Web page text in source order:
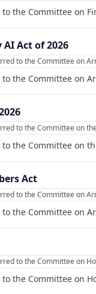
the Committee on
Act of 2026
to the Committee on
the Committee on
to the Committee on
the Committee on
Act
to the Committee on
the Committee on
to the Committee on
the Committee on